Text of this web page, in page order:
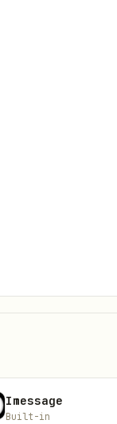
is triggered.
Imessage
Built-in